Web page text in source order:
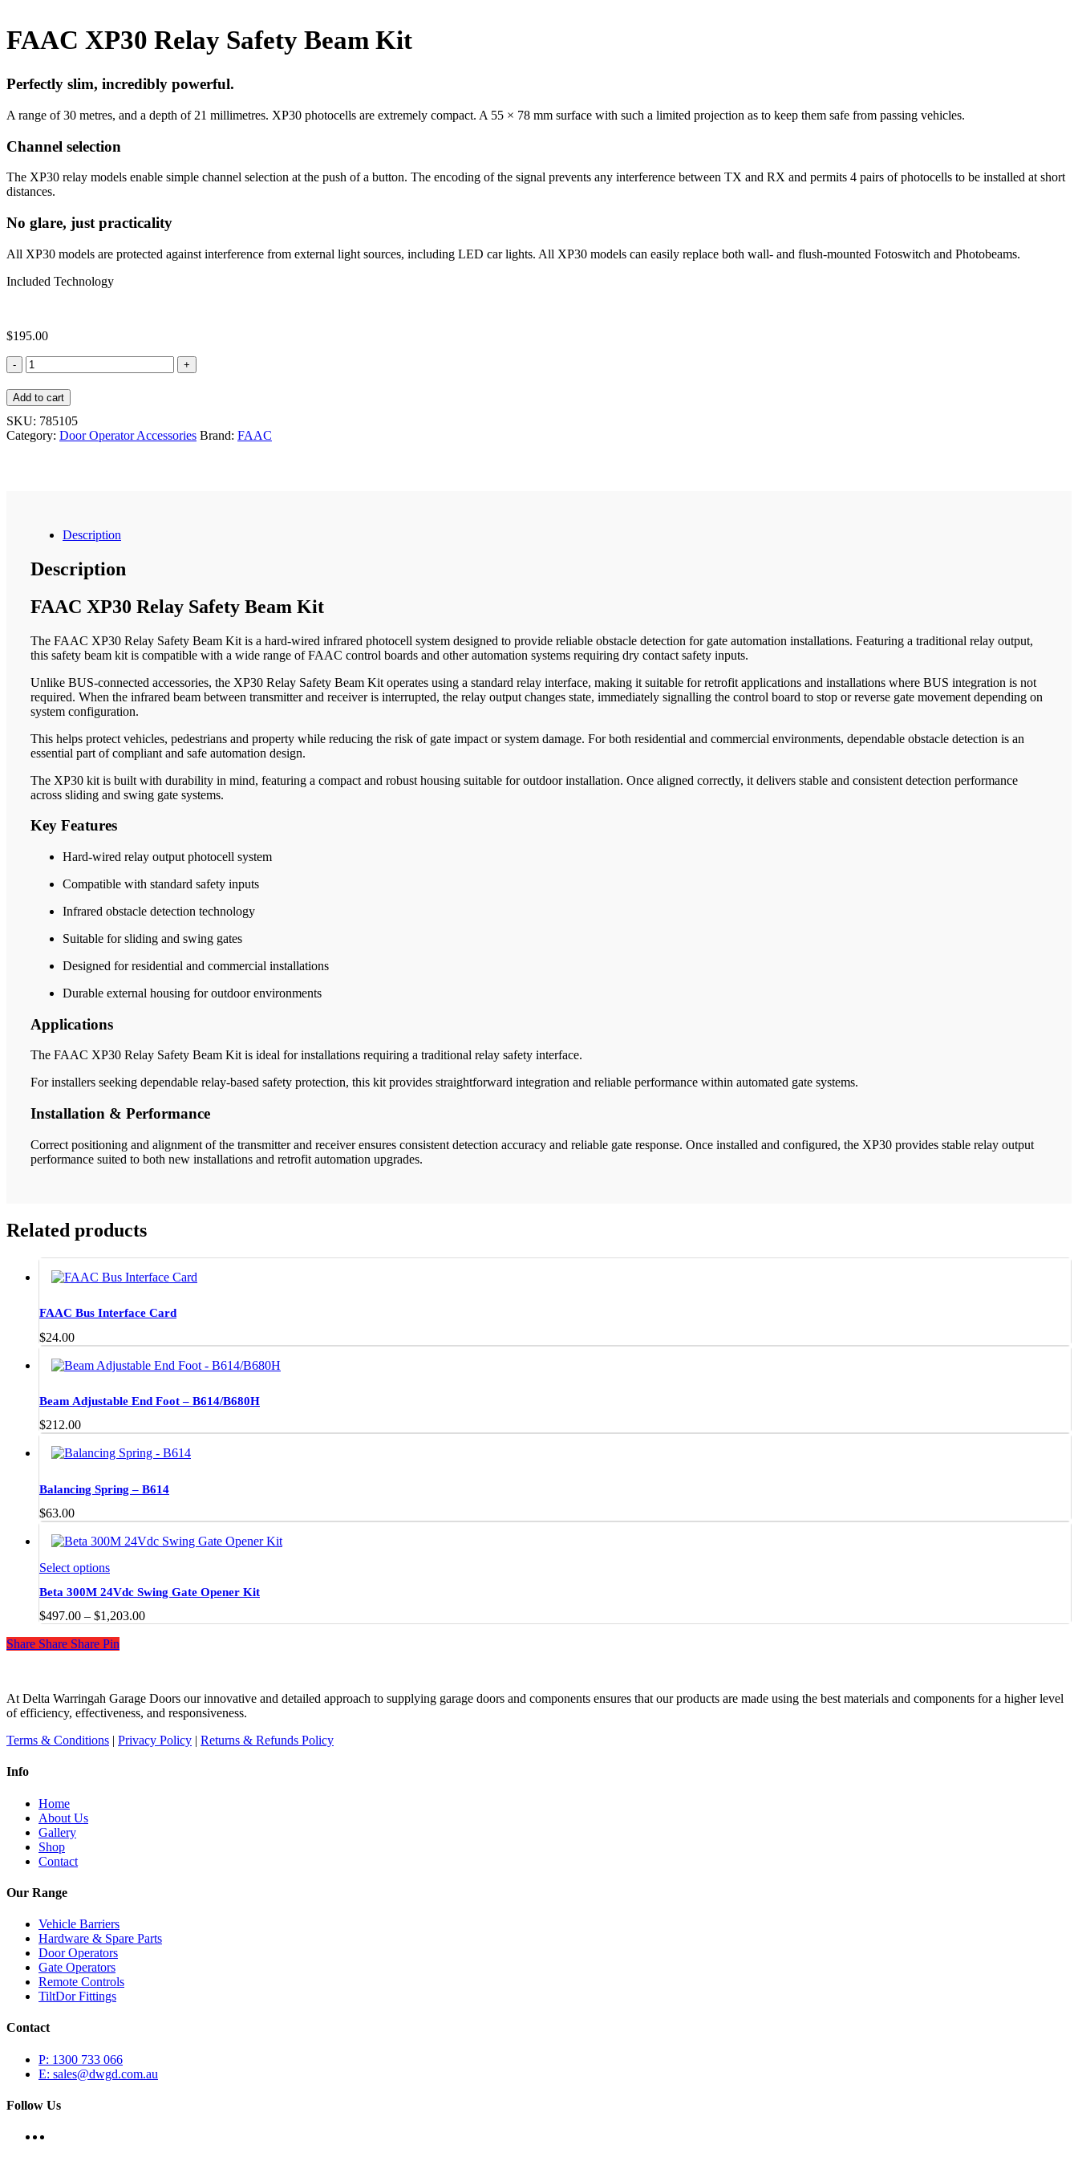
FAAC XP30 Relay Safety Beam Kit
Perfectly slim, incredibly powerful.
A range of 30 metres, and a depth of 21 millimetres. XP30 photocells are extremely compact. A 55 × 78 mm surface with such a limited projection as to keep them safe from passing vehicles.
Channel selection
The XP30 relay models enable simple channel selection at the push of a button. The encoding of the signal prevents any interference between TX and RX and permits 4 pairs of photocells to be installed at short
distances.
No glare, just practicality
All XP30 models are protected against interference from external light sources, including LED car lights. All XP30 models can easily replace both wall- and flush-mounted Fotoswitch and Photobeams.
Included Technology
$195.00
FAAC
XP30
Relay
Safety
Beam
Kit
Add to cart
SKU: 785105
Category: Door Operator Accessories Brand: FAAC
Description
Description
FAAC XP30 Relay Safety Beam Kit
The FAAC XP30 Relay Safety Beam Kit is a hard-wired infrared photocell system designed to provide reliable obstacle detection for gate automation installations. Featuring a traditional relay output,
this safety beam kit is compatible with a wide range of FAAC control boards and other automation systems requiring dry contact safety inputs.
Unlike BUS-connected accessories, the XP30 Relay Safety Beam Kit operates using a standard relay interface, making it suitable for retrofit applications and installations where BUS integration is not
required. When the infrared beam between transmitter and receiver is interrupted, the relay output changes state, immediately signalling the control board to stop or reverse gate movement depending on
system configuration.
This helps protect vehicles, pedestrians and property while reducing the risk of gate impact or system damage. For both residential and commercial environments, dependable obstacle detection is an
essential part of compliant and safe automation design.
The XP30 kit is built with durability in mind, featuring a compact and robust housing suitable for outdoor installation. Once aligned correctly, it delivers stable and consistent detection performance
across sliding and swing gate systems.
Key Features
Hard-wired relay output photocell system
Compatible with standard safety inputs
Infrared obstacle detection technology
Suitable for sliding and swing gates
Designed for residential and commercial installations
Durable external housing for outdoor environments
Applications
The FAAC XP30 Relay Safety Beam Kit is ideal for installations requiring a traditional relay safety interface.
For installers seeking dependable relay-based safety protection, this kit provides straightforward integration and reliable performance within automated gate systems.
Installation & Performance
Correct positioning and alignment of the transmitter and receiver ensures consistent detection accuracy and reliable gate response. Once installed and configured, the XP30 provides stable relay output
performance suited to both new installations and retrofit automation upgrades.
Related products
FAAC Bus Interface Card
$24.00
Beam Adjustable End Foot – B614/B680H
$212.00
Balancing Spring – B614
$63.00
Select optionsThis
has
multiple
variants.
The
options
chosen
on
product
Beta 300M 24Vdc Swing Gate Opener Kit
$497.00 – $1,203.00Price
Share
Share Share Share Pin
At Delta Warringah Garage Doors our innovative and detailed approach to supplying garage doors and components ensures that our products are made using the best materials and components for a higher level
of efficiency, effectiveness, and responsiveness.
Terms & Conditions | Privacy Policy | Returns & Refunds Policy
Info
Home
About Us
Gallery
Shop
Contact
Our Range
Vehicle Barriers
Hardware & Spare Parts
Door Operators
Gate Operators
Remote Controls
TiltDor Fittings
Contact
P: 1300 733 066
E: sales@dwgd.com.au
Follow Us